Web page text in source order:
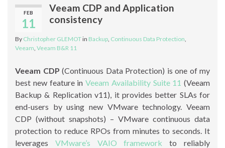
FEB
11
Veeam CDP and Application
consistency
By Christopher GLEMOTin Backup Continuous Data Protection
Veeam Veeam B&R 11
Veeam CDP (Continuous Data Protection) is one of my
best new feature in Veeam Availability Suite 11 (Veeam
Backup & Replication v11), it provides better SLAs for
end-users by using new VMware technology. Veeam
CDP (without snapshots) – VMware continuous data
protection to reduce RPOs from minutes to seconds. It
leverages VMware’s VAIO framework to reliably